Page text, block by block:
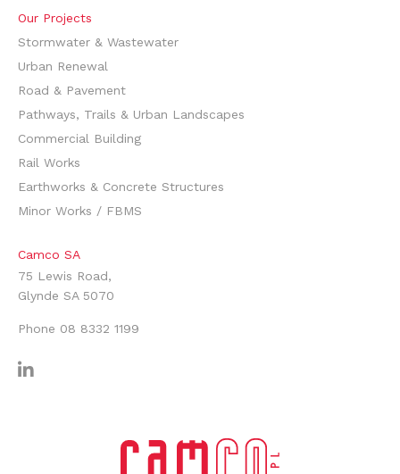
Our Projects
Stormwater & Wastewater
Urban Renewal
Road & Pavement
Pathways, Trails & Urban Landscapes
Commercial Building
Rail Works
Earthworks & Concrete Structures
Minor Works / FBMS
Camco SA
75 Lewis Road,
Glynde SA 5070
Phone 08 8332 1199